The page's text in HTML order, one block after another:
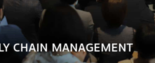
CHAIN MANAGEMENT